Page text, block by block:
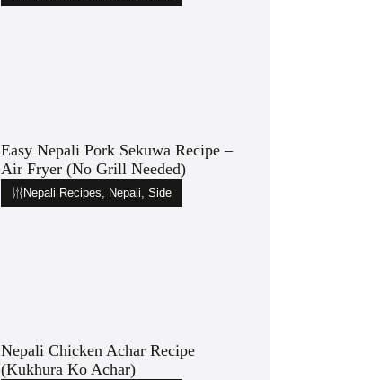
Easy Nepali Pork Sekuwa Recipe –
Air Fryer (No Grill Needed)
Nepali Recipes Nepali Side
Nepali Chicken Achar Recipe
(Kukhura Ko Achar)